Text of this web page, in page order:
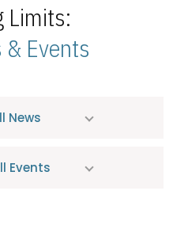
Limits:
& Events
News
Events